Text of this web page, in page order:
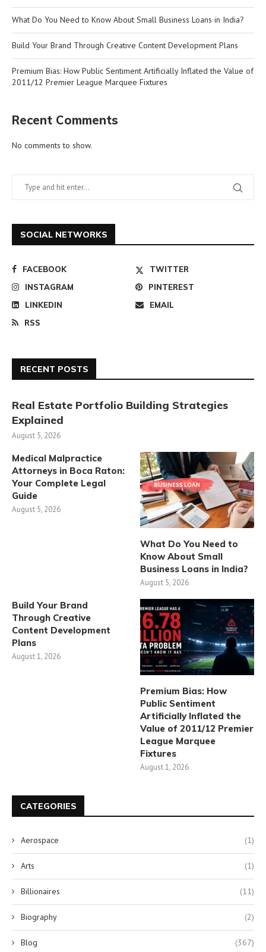
What Do You Need to Know About Small Business Loans in India?
Build Your Brand Through Creative Content Development Plans
Premium Bias: How Public Sentiment Artificially Inflated the Value of
2011/12 Premier League Marquee Fixtures
Recent Comments
No comments to show.
SOCIAL NETWORKS
FACEBOOK
TWITTER
INSTAGRAM
PINTEREST
LINKEDIN
EMAIL
RSS
RECENT POSTS
Real Estate Portfolio Building Strategies
Explained
August 5, 2026
Medical Malpractice
Attorneys in Boca Raton:
Your Complete Legal
Guide
August 5, 2026
What Do You Need to
Know About Small
Business Loans in India?
August 5, 2026
Build Your Brand
Through Creative
Content Development
Plans
August 1, 2026
Premium Bias: How
Public Sentiment
Artificially Inflated the
Value of 2011/12 Premier
League Marquee
Fixtures
August 1, 2026
CATEGORIES
Aerospace (1)
Arts (1)
Billionaires (11)
Biography (2)
Blog (367)